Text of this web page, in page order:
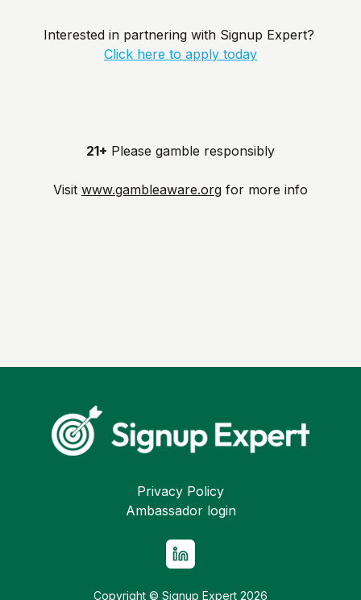
Interested in partnering with Signup Expert?
Click here to apply today
21+ Please gamble responsibly
Visit www.gambleaware.org for more info
Privacy Policy
Ambassador login
Copyright © Signup Expert 2026